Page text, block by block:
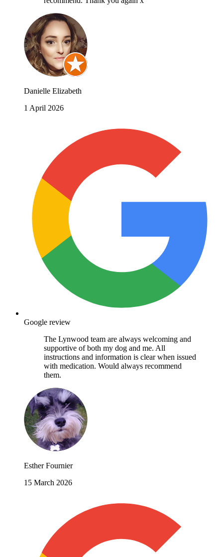
Danielle Elizabeth
1 April 2026
Google review
The Lynwood team are always welcoming and
supportive of both my dog and me. All
instructions and information is clear when issued
with medication. Would always recommend
them.
Esther Fournier
15 March 2026